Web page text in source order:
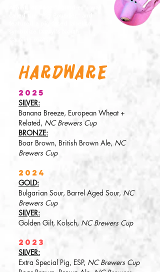
HardwarE
2025
SILVER:
Banana Breeze, European Wheat +
Related, NC Brewers Cup
BRONZE:
Boar Brown, British Brown Ale, NC
Brewers Cup
2024
GOLD:
Bulgarian Sour, Barrel Aged Sour, NC
Brewers Cup
SILVER:
Golden Gilt, Kolsch, NC Brewers Cup
2023
SILVER:
Extra Special Pig, ESP, NC Brewers Cup